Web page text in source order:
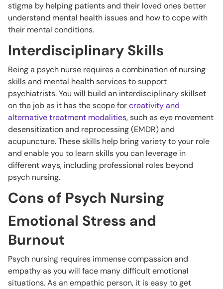
stigma by helping patients and their loved ones better
understand mental health issues and how to cope with
their mental conditions.
Interdisciplinary Skills
Being a psych nurse requires a combination of nursing
skills and mental health services to support
psychiatrists. You will build an interdisciplinary skillset
on the job as it has the scope forcreativity and
alternative treatment modalities, such as eye movement
desensitization and reprocessing (EMDR) and
acupuncture. These skills help bring variety to your role
and enable you to learn skills you can leverage in
different ways, including professional roles beyond
psych nursing.
Cons of Psych Nursing
Emotional Stress and
Burnout
Psych nursing requires immense compassion and
empathy as you will face many difficult emotional
situations. As an empathic person, it is easy to get